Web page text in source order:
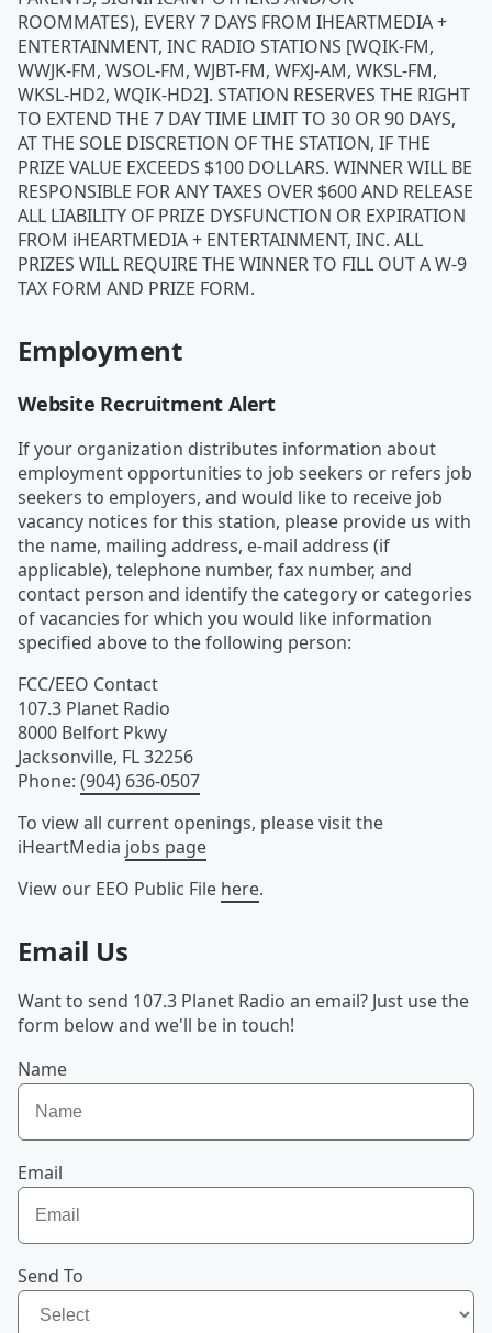
ROOMMATES), EVERY 7 DAYS FROM IHEARTMEDIA +
ENTERTAINMENT, INC RADIO STATIONS [WQIK-FM,
WWJK-FM, WSOL-FM, WJBT-FM, WFXJ-AM, WKSL-FM,
WKSL-HD2, WQIK-HD2]. STATION RESERVES THE RIGHT
TO EXTEND THE 7 DAY TIME LIMIT TO 30 OR 90 DAYS,
AT THE SOLE DISCRETION OF THE STATION, IF THE
PRIZE VALUE EXCEEDS $100 DOLLARS. WINNER WILL BE
RESPONSIBLE FOR ANY TAXES OVER $600 AND RELEASE
ALL LIABILITY OF PRIZE DYSFUNCTION OR EXPIRATION
FROM iHEARTMEDIA + ENTERTAINMENT, INC. ALL
PRIZES WILL REQUIRE THE WINNER TO FILL OUT A W-9
TAX FORM AND PRIZE FORM.
Employment
Website Recruitment Alert
If your organization distributes information about
employment opportunities to job seekers or refers job
seekers to employers, and would like to receive job
vacancy notices for this station, please provide us with
the name, mailing address, e-mail address (if
applicable), telephone number, fax number, and
contact person and identify the category or categories
of vacancies for which you would like information
specified above to the following person:
FCC/EEO Contact
107.3 Planet Radio
8000 Belfort Pkwy
Jacksonville, FL32256
Phone: (904) 636-0507
To view all current openings, please visit the
iHeartMedia jobs page
View our EEO Public File here.
Email Us
Want to send 107.3 Planet Radio an email? Just use the
form below and we'll be in touch!
Name
Email
Send To